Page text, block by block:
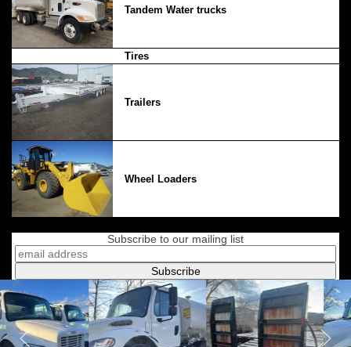
Tandem Water trucks
Tires
Trailers
Wheel Loaders
Subscribe to our mailing list